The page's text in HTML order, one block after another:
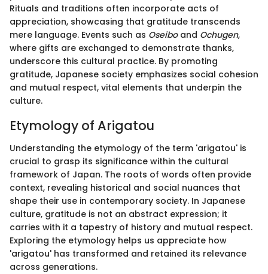
Rituals and traditions often incorporate acts of
appreciation, showcasing that gratitude transcends
mere language. Events such as Oseiboand Ochugen,
where gifts are exchanged to demonstrate thanks,
underscore this cultural practice. By promoting
gratitude, Japanese society emphasizes social cohesion
and mutual respect, vital elements that underpin the
culture.
Etymology of Arigatou
Understanding the etymology of the term 'arigatou' is
crucial to grasp its significance within the cultural
framework of Japan. The roots of words often provide
context, revealing historical and social nuances that
shape their use in contemporary society. In Japanese
culture, gratitude is not an abstract expression; it
carries with it a tapestry of history and mutual respect.
Exploring the etymology helps us appreciate how
'arigatou' has transformed and retained its relevance
across generations.